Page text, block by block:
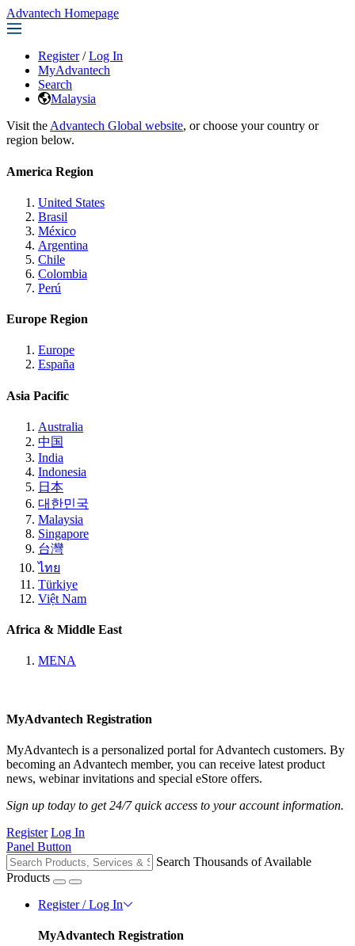
Advantech Homepage
Register / Log In
MyAdvantech
Search
Malaysia
Visit the Advantech Global website, or choose your country or
region below.
America Region
United States
Brasil
México
Argentina
Chile
Colombia
Perú
Europe Region
Europe
España
Asia Pacific
Australia
中国
India
Indonesia
日本
대한민국
Malaysia
Singapore
台灣
ไทย
Türkiye
Việt Nam
Africa & Middle East
MENA
MyAdvantech Registration
MyAdvantech is a personalized portal for Advantech customers. By
becoming an Advantech member, you can receive latest product
news, webinar invitations and special eStore offers.
Sign up today to get 24/7 quick access to your account information.
Register Log In
Panel Button
Search Thousands of Available
Products
Register / Log In
MyAdvantech Registration